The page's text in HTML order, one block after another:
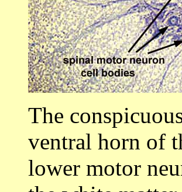
The
ventral horn of
lower motor